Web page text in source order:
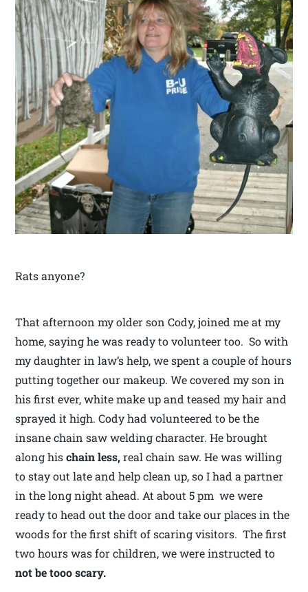
Rats anyone?
That afternoon my older son Cody, joined me at my
home, saying he was ready to volunteer too. So with
my daughter in law’s help, we spent a couple of hours
putting together our makeup. We covered my son in
his first ever, white make up and teased my hair and
sprayed it high. Cody had volunteered to be the
insane chain saw welding character. He brought
along hischain less,real chain saw. He was willing
to stay out late and help clean up, so I had a partner
in the long night ahead. At about 5 pm we were
ready to head out the door and take our places in the
woods for the first shift of scaring visitors. The first
two hours was for children, we were instructed to
not be tooo scary.